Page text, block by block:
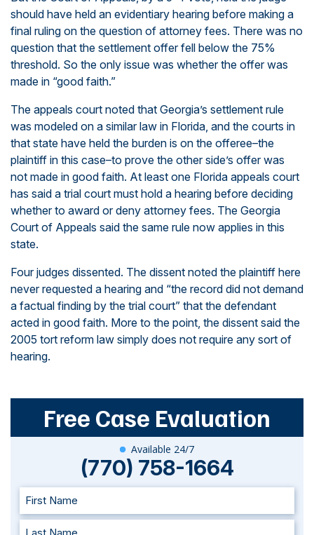
should have held an evidentiary hearing before making a
final ruling on the question of attorney fees. There was no
question that the settlement offer fell below the 75%
threshold. So the only issue was whether the offer was
made in “good faith.”
The appeals court noted that Georgia’s settlement rule
was modeled on a similar law in Florida, and the courts in
that state have held the burden is on the offeree–the
plaintiff in this case–to prove the other side’s offer was
not made in good faith. At least one Florida appeals court
has said a trial court must hold a hearing before deciding
whether to award or deny attorney fees. The Georgia
Court of Appeals said the same rule now applies in this
state.
Four judges dissented. The dissent noted the plaintiff here
never requested a hearing and “the record did not demand
a factual finding by the trial court” that the defendant
acted in good faith. More to the point, the dissent said the
2005 tort reform law simply does not require any sort of
hearing.
Free Case Evaluation
Available 24/7
(770) 758-1664